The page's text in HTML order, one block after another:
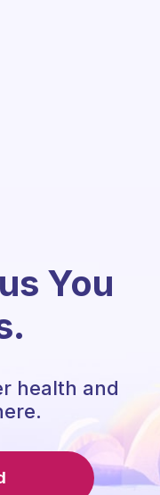
You
health and